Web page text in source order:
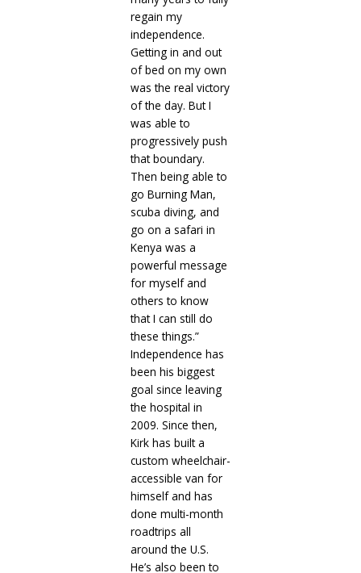
regain my
independence.
Getting in and out
of bed on my own
was the real victory
of the day. But I
was able to
progressively push
that boundary.
Then being able to
go Burning Man,
scuba diving, and
go on a safari in
Kenya was a
powerful message
for myself and
others to know
that I can still do
these things.”
Independence has
been his biggest
goal since leaving
the hospital in
2009. Since then,
Kirk has built a
custom wheelchair-
accessible van for
himself and has
done multi-month
roadtrips all
around the U.S.
He’s also been to